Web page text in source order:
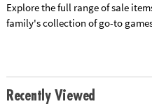
Explore the full range of sale
family's collection of go-to
Recently Viewed